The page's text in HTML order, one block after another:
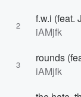
2
f.w.i (feat.
iAMjfk
3
rounds
iAMjfk